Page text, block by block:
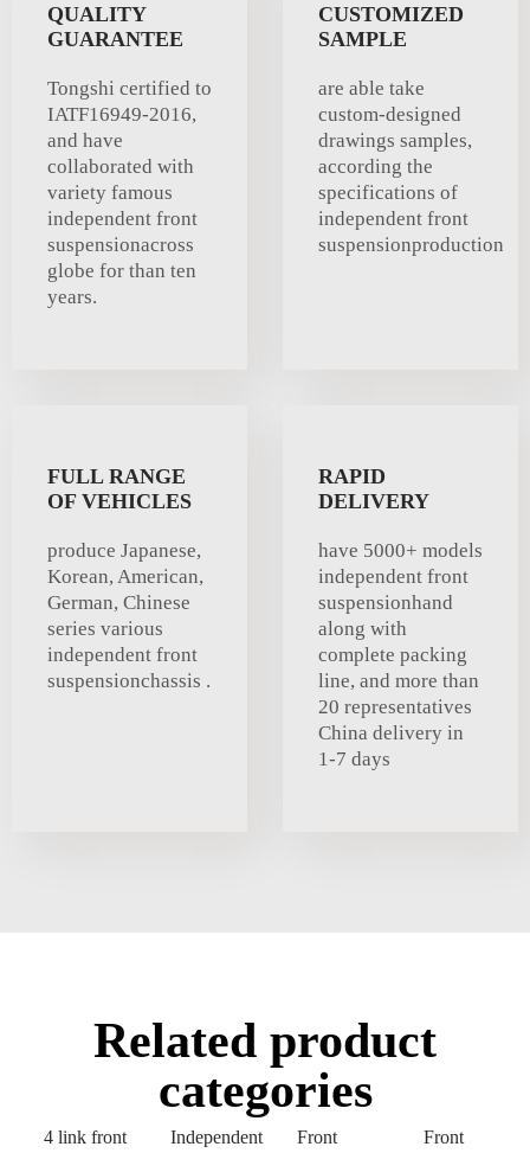
QUALITY
GUARANTEE
Tongshi certified to
IATF16949-2016,
and have
collaborated with
variety famous
independent front
suspensionacross
globe for than ten
years.
CUSTOMIZED
SAMPLE
are able take
custom-designed
drawings samples,
according the
specifications of
independent front
suspensionproduction
FULL RANGE
OF VEHICLES
produce Japanese,
Korean, American,
German, Chinese
series various
independent front
suspensionchassis .
RAPID
DELIVERY
have 5000+ models
independent front
suspensionhand
along with
complete packing
line, and more than
20 representatives
China delivery in
1-7 days
Related product
categories
4 link front
Independent
Front
Front